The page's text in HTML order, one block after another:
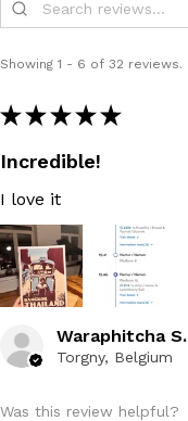
Showing 1 - 6 of 32 reviews.
★ ★ ★ ★ ★
Incredible!
I love it
Waraphitcha S.
Torgny, Belgium
Was this review helpful?